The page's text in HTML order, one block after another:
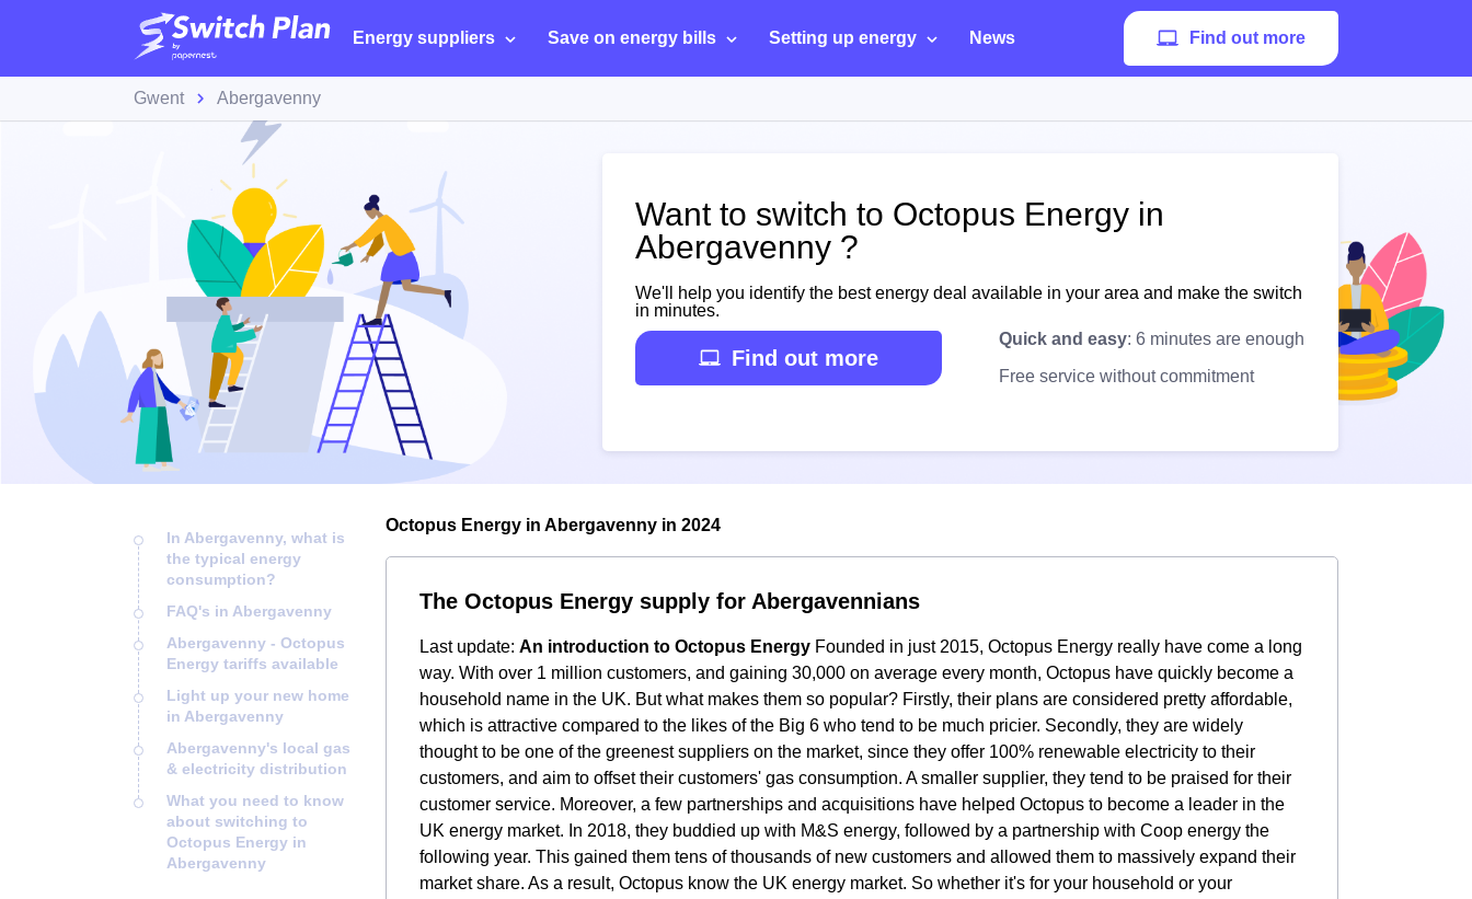
Energy suppliers Save on energy bills Setting up energy News Find out more
Gwent Abergavenny
Want to switch to Octopus Energy in
Abergavenny ?
We'll help you identify the best energy deal available in your area and make the switch
in minutes.
Find out more
Quick and easy: 6 minutes are enough
Free service without commitment
In Abergavenny, what is
the typical energy
consumption?
FAQ's in Abergavenny
Abergavenny - Octopus
Energy tariffs available
Light up your new home
in Abergavenny
Abergavenny's local gas
& electricity distribution
What you need to know
about switching to
Octopus Energy in
Abergavenny
Octopus Energy in Abergavenny in 2024
The Octopus Energy supply for Abergavennians
Last update: An introduction to Octopus Energy Founded in just 2015, Octopus Energy really have come a long
way. With over 1 million customers, and gaining 30,000 on average every month, Octopus have quickly become a
household name in the UK. But what makes them so popular? Firstly, their plans are considered pretty affordable,
which is attractive compared to the likes of the Big 6 who tend to be much pricier. Secondly, they are widely
thought to be one of the greenest suppliers on the market, since they offer 100% renewable electricity to their
customers, and aim to offset their customers' gas consumption. A smaller supplier, they tend to be praised for their
customer service. Moreover, a few partnerships and acquisitions have helped Octopus to become a leader in the
UK energy market. In 2018, they buddied up with M&S energy, followed by a partnership with Coop energy the
following year. This gained them tens of thousands of new customers and allowed them to massively expand their
market share. As a result, Octopus know the UK energy market. So whether it's for your household or your